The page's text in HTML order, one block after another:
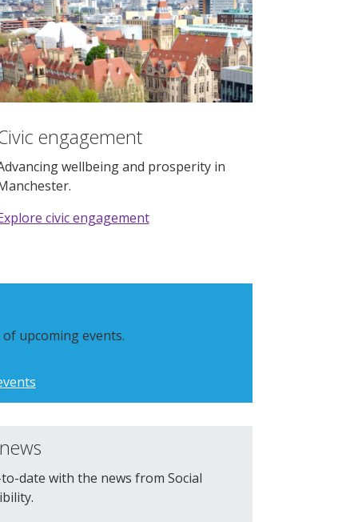
engagement
wellbeing and prosperity in
civic engagement
of upcoming events.
date with the news from Social